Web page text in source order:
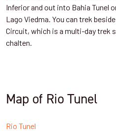
Inferior and out into Bahia Tunel
Lago Viedma. You can trek
Circuit, which is a multi-day trek
chalten.
Map of Rio Tunel
Rio Tunel